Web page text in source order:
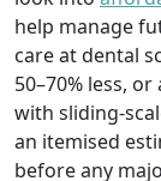
help manage
care at dental
50–70% less,
with sliding-
an itemised
before any